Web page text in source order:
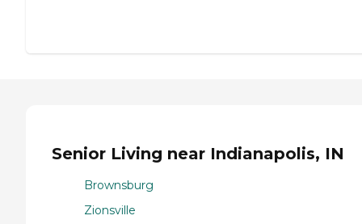
Senior Living near Indianapolis, IN
Brownsburg
Zionsville